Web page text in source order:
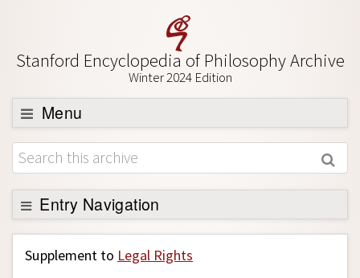
Stanford Encyclopedia of Philosophy Archive
Winter 2024 Edition
Menu
Browse
About
Support SEP
Entry Navigation
Back to Entry
Entry Contents
Supplement to Legal Rights